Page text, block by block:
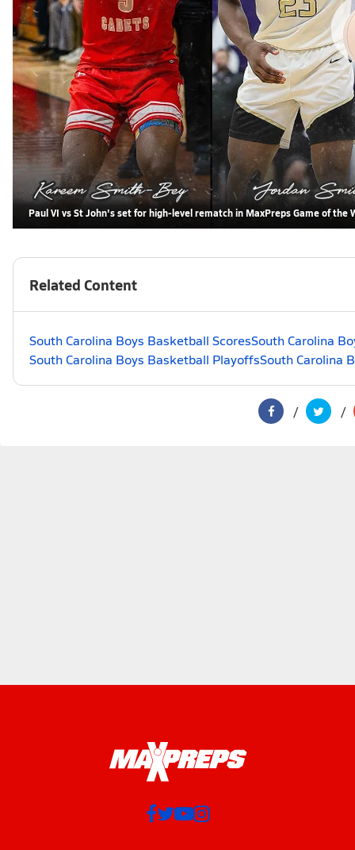
Paul VI vs St John's set for high-level rematch in MaxPreps Game of the
Related Content
South Carolina Boys Basketball ScoresSouth Carolina
South Carolina Boys Basketball PlayoffsSouth Carolina